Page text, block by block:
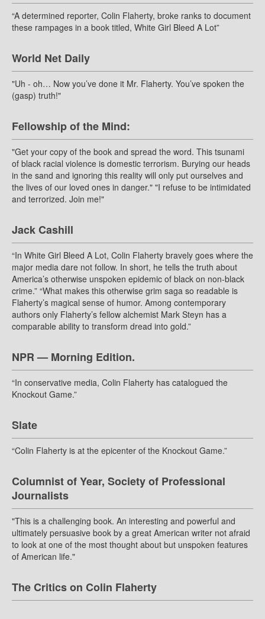
“A determined reporter, Colin Flaherty, broke ranks to document
these rampages in a book titled, White Girl Bleed A Lot”
World Net Daily
"Uh - oh… Now you’ve done it Mr. Flaherty. You’ve spoken the
(gasp) truth!"
Fellowship of the Mind:
"Get your copy of the book and spread the word. This tsunami
of black racial violence is domestic terrorism. Burying our heads
in the sand and ignoring this reality will only put ourselves and
the lives of our loved ones in danger." "I refuse to be intimidated
and terrorized. Join me!"
Jack Cashill
“In White Girl Bleed A Lot, Colin Flaherty bravely goes where the
major media dare not follow. In short, he tells the truth about
America’s otherwise unspoken epidemic of black on non-black
crime.” “What makes this otherwise grim saga so readable is
Flaherty’s magical sense of humor. Among contemporary
authors only Flaherty’s fellow alchemist Mark Steyn has a
comparable ability to transform dread into gold.”
NPR — Morning Edition.
“In conservative media, Colin Flaherty has catalogued the
Knockout Game.”
Slate
“Colin Flaherty is at the epicenter of the Knockout Game.”
Columnist of Year, Society of Professional
Journalists
"This is a challenging book. An interesting and powerful and
ultimately persuasive book by a great American writer not afraid
to look at one of the most thought about but unspoken features
of American life."
The Critics on Colin Flaherty